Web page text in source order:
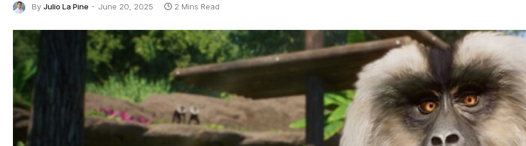
By Julio La Pine June 20, 2025 2 Mins Read